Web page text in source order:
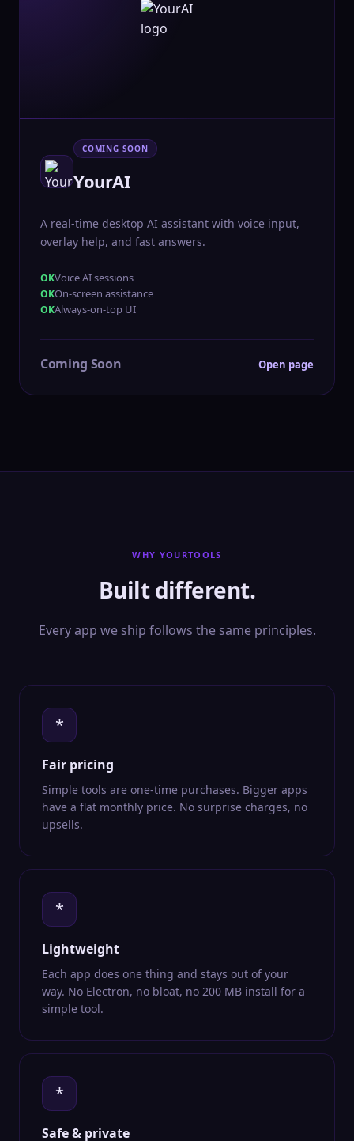
COMING SOON
YourAI
A real-time desktop AI assistant with voice input,
overlay help, and fast answers.
Voice AI sessions
On-screen assistance
Always-on-top UI
Coming Soon Open page
WHY YOURTOOLS
Built different.
Every app we ship follows the same principles.
*
Fair pricing
Simple tools are one-time purchases. Bigger apps
have a flat monthly price. No surprise charges, no
upsells.
*
Lightweight
Each app does one thing and stays out of your
way. No Electron, no bloat, no 200 MB install for a
simple tool.
*
Safe & private